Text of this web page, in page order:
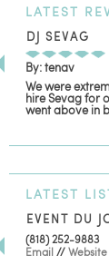
LATEST
DJ SEVAG
By: tenav
We were
hire Sevag for
went above in
LATEST
EVENT DU
(818) 252-9883
Email //Website